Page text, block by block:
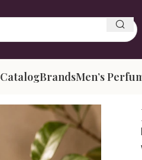
CatalogBrandsMen’s